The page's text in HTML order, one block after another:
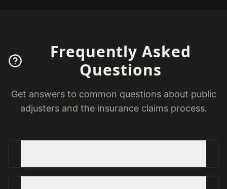
Frequently Asked
Questions
Get answers to common questions about public
adjusters and the insurance claims process.